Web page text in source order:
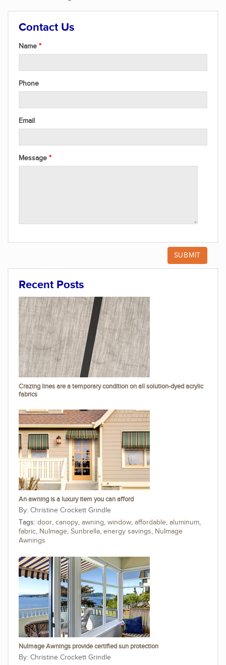
Contact Us
Name
Phone
Email
Message
Recent Posts
Crazing lines are a temporary condition on all solution-dyed acrylic
fabrics
An awning is a luxury item you can afford
Christine Crockett Grindle
Tags: door, canopy, awning, window, affordable, aluminum,
fabric, NuImage, Sunbrella, energy savings, NuImage
Awnings
NuImage Awnings provide certified sun protection
Christine Crockett Grindle